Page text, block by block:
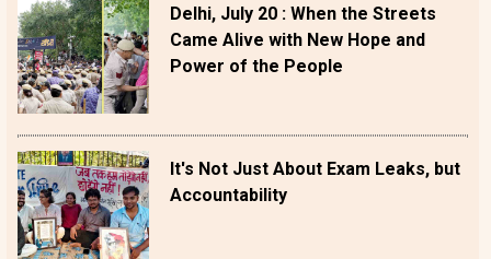
Delhi, July 20 : When the Streets
Came Alive with New Hope and
Power of the People
It's Not Just About Exam Leaks, but
Accountability